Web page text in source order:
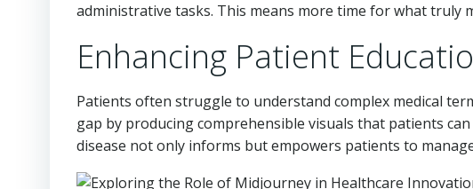
administrative tasks. This means more time for what
Enhancing Patient
Patients often struggle to understand complex medical
gap by producing comprehensible visuals that patients
disease not only informs but empowers patients to